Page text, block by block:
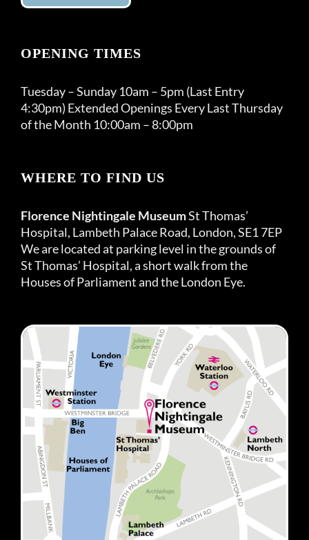
OPENING TIMES
Tuesday – Sunday 10am – 5pm (Last Entry
4:30pm) Extended Openings Every Last Thursday
of the Month 10:00am – 8:00pm
WHERE TO FIND US
Florence Nightingale MuseumSt Thomas’
Hospital, Lambeth Palace Road, London, SE1 7EP
We are located at parking level in the grounds of
St Thomas’ Hospital, a short walk from the
Houses of Parliament and the London Eye.